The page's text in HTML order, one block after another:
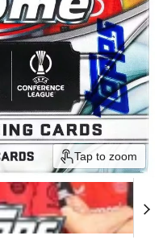
Tap to zoom